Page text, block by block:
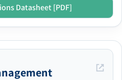
Datasheet [PDF]